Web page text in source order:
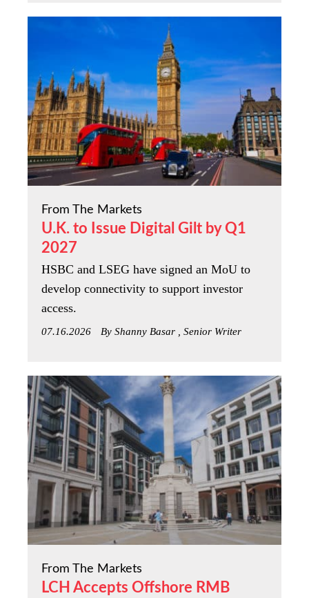
From The Markets
U.K. to Issue Digital Gilt by Q1
2027
HSBC and LSEG have signed an MoU to
develop connectivity to support investor
access.
07.16.2026 By Shanny Basar , Senior Writer
From The Markets
LCH Accepts Offshore RMB